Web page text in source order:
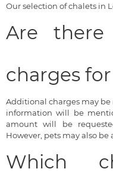
Our selection of chalets in
Are there
charges
Additional charges may be
information will be
amount will be
However, pets may also
Which